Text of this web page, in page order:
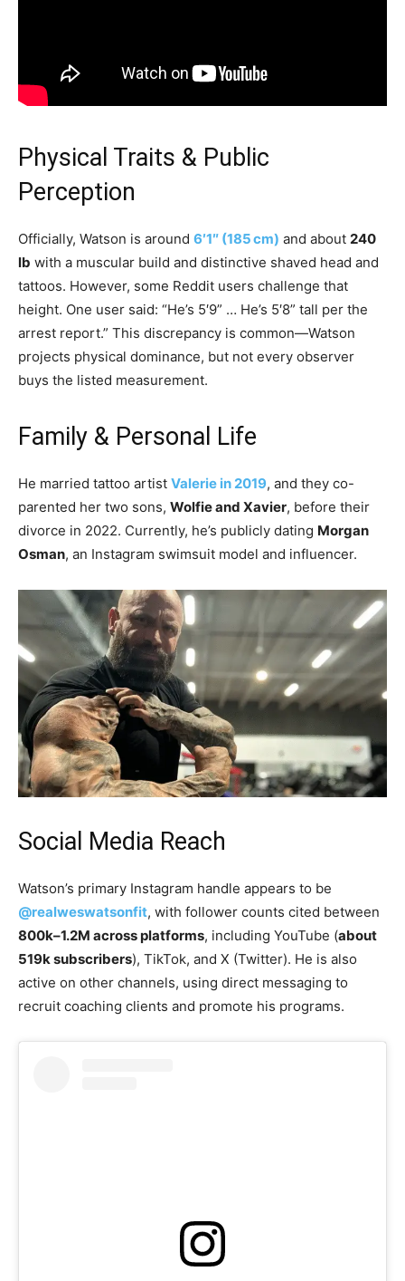
Physical Traits & Public
Perception
Officially, Watson is around 6′1″ (185 cm) and about 240
lb with a muscular build and distinctive shaved head and
tattoos. However, some Reddit users challenge that
height. One user said: “He’s 5′9” … He’s 5′8” tall per the
arrest report.” This discrepancy is common—Watson
projects physical dominance, but not every observer
buys the listed measurement.
Family & Personal Life
He married tattoo artist Valerie in 2019, and they co-
parented her two sons, Wolfie and Xavier, before their
divorce in 2022. Currently, he’s publicly dating Morgan
Osman, an Instagram swimsuit model and influencer.
Social Media Reach
Watson’s primary Instagram handle appears to be
@realweswatsonfit, with follower counts cited between
800k–1.2M across platforms, including YouTube (about
519k subscribers), TikTok, and X (Twitter). He is also
active on other channels, using direct messaging to
recruit coaching clients and promote his programs.